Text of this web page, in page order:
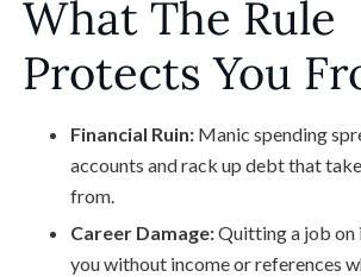
What The Rule
Protects You
Financial Ruin: Manic spending
accounts and rack up debt that
from.
Career Damage:Quitting a job on
you without income or references